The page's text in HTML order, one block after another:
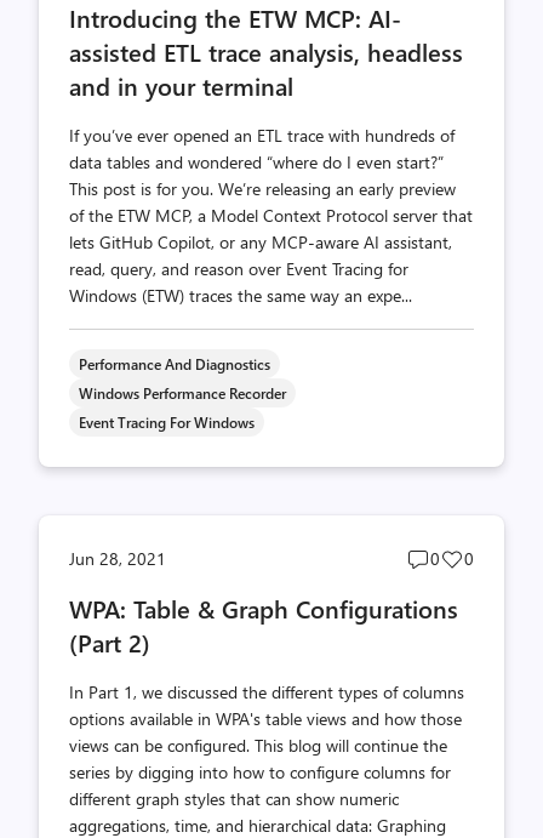
Introducing the ETW MCP: AI-
assisted ETL trace analysis, headless
and in your terminal
If you’ve ever opened an ETL trace with hundreds of
data tables and wondered “where do I even start?”
This post is for you. We’re releasing an early preview
of the ETW MCP, a Model Context Protocol server that
lets GitHub Copilot, or any MCP-aware AI assistant,
read, query, and reason over Event Tracing for
Windows (ETW) traces the same way an expe...
Performance And Diagnostics
Windows Performance Recorder
Event Tracing For Windows
Jun 28, 2021
Post
count
0
Post
0
WPA: Table & Graph Configurations
(Part 2)
In Part 1, we discussed the different types of columns
options available in WPA's table views and how those
views can be configured. This blog will continue the
series by digging into how to configure columns for
different graph styles that can show numeric
aggregations, time, and hierarchical data: Graphing